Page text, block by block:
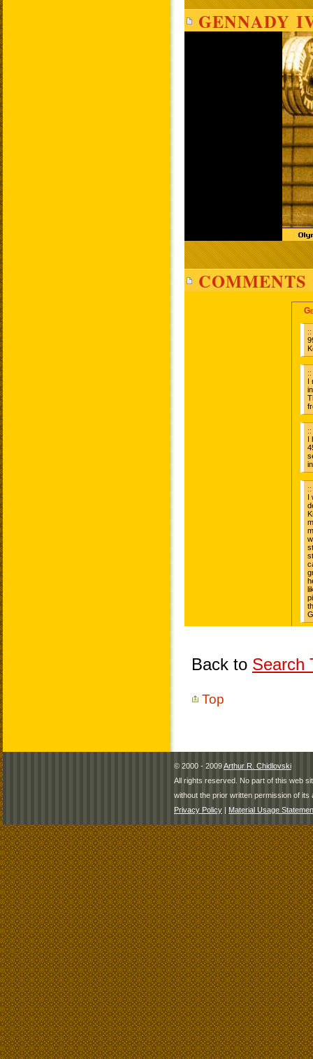
GENNADY
COMMENTS
Back to Search
Top
© 2000 - 2009Arthur R. Chidlovski
All rights reserved. No part of this web
without the prior written permission of its
Privacy Policy | Material Usage